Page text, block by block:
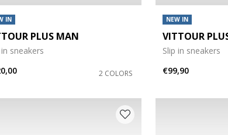
IN
PLUS MAN
in sneakers
2 COLORS
NEW IN
VITTOUR
Slip in sneakers
€99,90